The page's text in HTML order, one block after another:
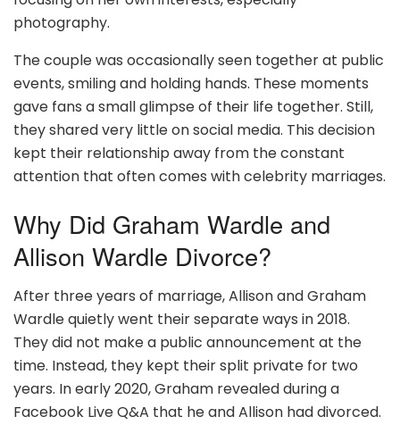
photography.
The couple was occasionally seen together at public
events, smiling and holding hands. These moments
gave fans a small glimpse of their life together. Still,
they shared very little on social media. This decision
kept their relationship away from the constant
attention that often comes with celebrity marriages.
Why Did Graham Wardle and
Allison Wardle Divorce?
After three years of marriage, Allison and Graham
Wardle quietly went their separate ways in 2018.
They did not make a public announcement at the
time. Instead, they kept their split private for two
years. In early 2020, Graham revealed during a
Facebook Live Q&A that he and Allison had divorced.